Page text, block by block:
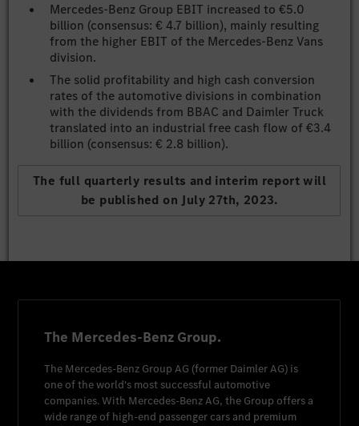
Mercedes-Benz Group EBIT increased to €5.0
billion (consensus: € 4.7 billion), mainly resulting
from the higher EBIT of the Mercedes-Benz Vans
division.
The solid profitability and high cash conversion
rates of the automotive divisions in combination
with the dividends from BBAC and Daimler Truck
translated into an industrial free cash flow of €3.4
billion (consensus: € 2.8 billion).
The full quarterly results and interim report will
be published on July 27th, 2023.
The Mercedes-Benz Group.
The Mercedes-Benz Group AG (former Daimler AG) is
one of the world's most successful automotive
companies. With Mercedes-Benz AG, the Group offers a
wide range of high-end passenger cars and premium